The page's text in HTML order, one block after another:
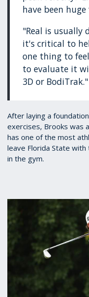
have been
"Real is
it's critical to
one thing to
to evaluate it
3D or BodiTrak."
After laying a
exercises, Brooks was
has one of the most
leave Florida State
in the gym.